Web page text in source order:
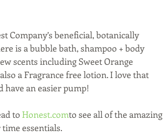
Company’s beneficial, botanically
is a bubble bath, shampoo + body
scents including Sweet Orange
a Fragrance free lotion. I love that
have an easier pump!
to Honest.comto see all of the amazing
essentials.